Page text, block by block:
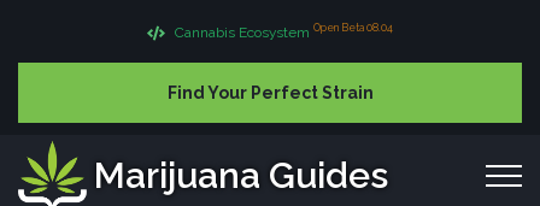
Cannabis Ecosystem Open Beta 08.04
Find Your Perfect Strain
Marijuana Guides